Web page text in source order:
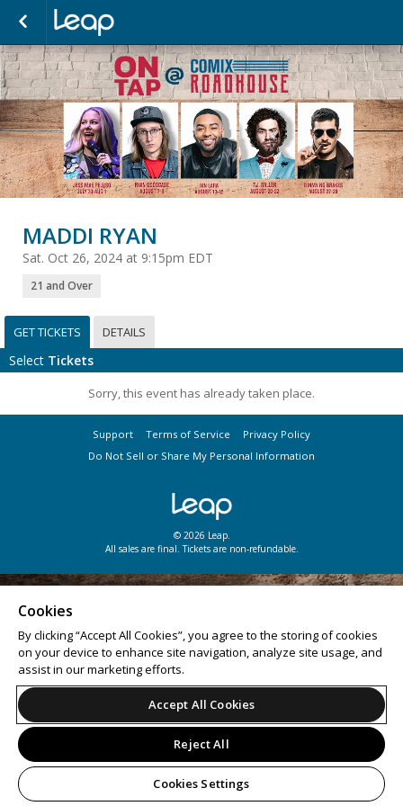
MADDI RYAN
Sat. Oct 26, 2024 at 9:15pm EDT
21 and Over
GET TICKETS DETAILS
Select Tickets
Sorry, this event has already taken place.
Support Terms of Service
Privacy Policy
Do Not Sell or Share My Personal Information
© 2026 Leap.
All sales are final. Tickets are non-refundable.
Cookies
By clicking “Accept All Cookies”, you agree to the storing of cookies
on your device to enhance site navigation, analyze site usage, and
assist in our marketing efforts.
Accept All Cookies
Reject All
Cookies Settings